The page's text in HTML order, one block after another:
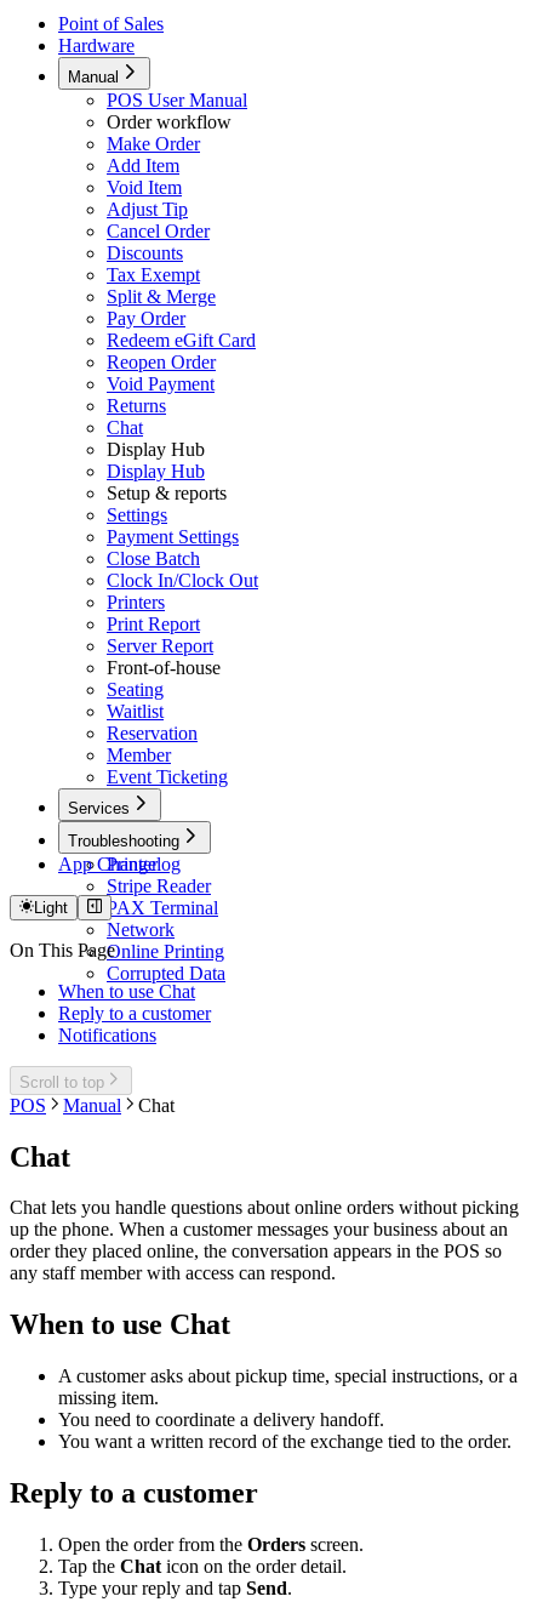
Point of Sales
Hardware
Manual
POS User Manual
Order workflow
Make Order
Add Item
Void Item
Adjust Tip
Cancel Order
Discounts
Tax Exempt
Split & Merge
Pay Order
Redeem eGift Card
Reopen Order
Void Payment
Returns
Chat
Display Hub
Display Hub
Setup & reports
Settings
Payment Settings
Close Batch
Clock In/Clock Out
Printers
Print Report
Server Report
Front-of-house
Seating
Waitlist
Reservation
Member
Event Ticketing
Services
Caller ID
Troubleshooting
Printer
Stripe Reader
PAX Terminal
Network
Online Printing
Corrupted Data
App Changelog
Light
On This Page
When to use Chat
Reply to a customer
Notifications
Scroll to top
POS Manual Chat
Chat
Chat lets you handle questions about online orders without picking
up the phone. When a customer messages your business about an
order they placed online, the conversation appears in the POS so
any staff member with access can respond.
When to use Chat
A customer asks about pickup time, special instructions, or a
missing item.
You need to coordinate a delivery handoff.
You want a written record of the exchange tied to the order.
Reply to a customer
Open the order from the Orders screen.
Tap the Chat icon on the order detail.
Type your reply and tap Send.